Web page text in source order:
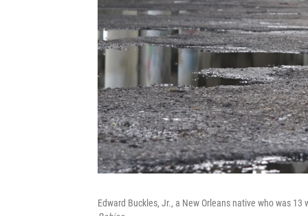
Edward Buckles, Jr., a New Orleans native who was